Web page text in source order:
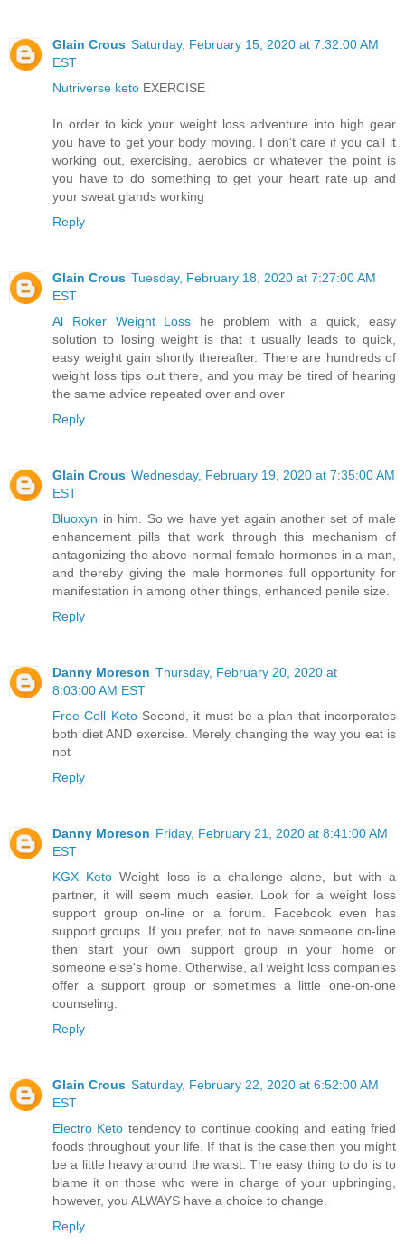
Glain Crous Saturday, February 15, 2020 at 7:32:00 AM
EST
Nutriverse keto EXERCISE
In order to kick your weight loss adventure into high gear
you have to get your body moving. I don't care if you call it
working out, exercising, aerobics or whatever the point is
you have to do something to get your heart rate up and
your sweat glands working
Reply
Glain Crous Tuesday, February 18, 2020 at 7:27:00 AM
EST
Al Roker Weight Loss he problem with a quick, easy
solution to losing weight is that it usually leads to quick,
easy weight gain shortly thereafter. There are hundreds of
weight loss tips out there, and you may be tired of hearing
the same advice repeated over and over
Reply
Glain Crous Wednesday, February 19, 2020 at 7:35:00 AM
EST
Bluoxyn in him. So we have yet again another set of male
enhancement pills that work through this mechanism of
antagonizing the above-normal female hormones in a man,
and thereby giving the male hormones full opportunity for
manifestation in among other things, enhanced penile size.
Reply
Danny Moreson Thursday, February 20, 2020 at
8:03:00 AM EST
Free Cell KetoSecond, it must be a plan that incorporates
both diet AND exercise. Merely changing the way you eat is
not
Reply
Danny Moreson Friday, February 21, 2020 at 8:41:00 AM
EST
KGX Keto Weight loss is a challenge alone, but with a
partner, it will seem much easier. Look for a weight loss
support group on-line or a forum. Facebook even has
support groups. If you prefer, not to have someone on-line
then start your own support group in your home or
someone else's home. Otherwise, all weight loss companies
offer a support group or sometimes a little one-on-one
counseling.
Reply
Glain Crous Saturday, February 22, 2020 at 6:52:00 AM
EST
Electro Keto tendency to continue cooking and eating fried
foods throughout your life. If that is the case then you might
be a little heavy around the waist. The easy thing to do is to
blame it on those who were in charge of your upbringing,
however, you ALWAYS have a choice to change.
Reply